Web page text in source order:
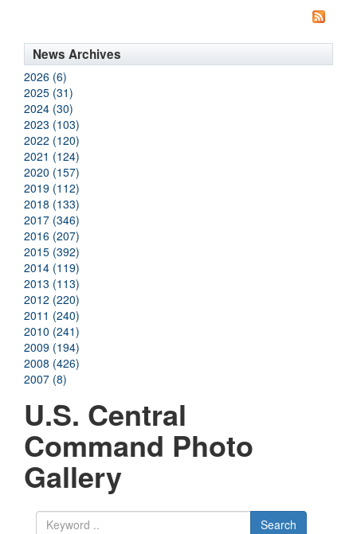
News Archives
2026 (6)
2025 (31)
2024 (30)
2023 (103)
2022 (120)
2021 (124)
2020 (157)
2019 (112)
2018 (133)
2017 (346)
2016 (207)
2015 (392)
2014 (119)
2013 (113)
2012 (220)
2011 (240)
2010 (241)
2009 (194)
2008 (426)
2007 (8)
U.S. Central
Command Photo
Gallery
Search